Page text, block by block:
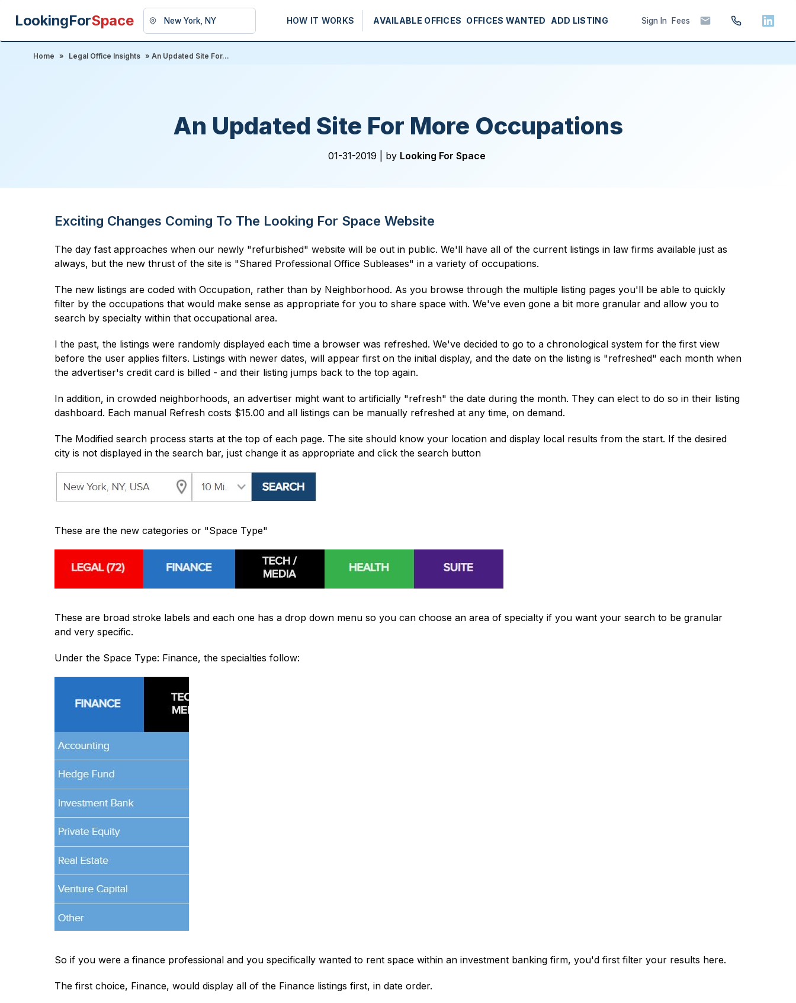
LookingForSpace HOW IT WORKS AVAILABLE OFFICES OFFICES WANTED ADD LISTING Sign In Fees
Home » Legal Office Insights » An Updated Site For...
An Updated Site For More Occupations
01-31-2019 | by Looking For Space
Exciting Changes Coming To The Looking For Space Website
The day fast approaches when our newly "refurbished" website will be out in public. We'll have all of the current listings in law firms available just as
always, but the new thrust of the site is "Shared Professional Office Subleases" in a variety of occupations.
The new listings are coded with Occupation, rather than by Neighborhood. As you browse through the multiple listing pages you'll be able to quickly
filter by the occupations that would make sense as appropriate for you to share space with. We've even gone a bit more granular and allow you to
search by specialty within that occupational area.
I the past, the listings were randomly displayed each time a browser was refreshed. We've decided to go to a chronological system for the first view
before the user applies filters. Listings with newer dates, will appear first on the initial display, and the date on the listing is "refreshed" each month when
the advertiser's credit card is billed - and their listing jumps back to the top again.
In addition, in crowded neighborhoods, an advertiser might want to artificially "refresh" the date during the month. They can elect to do so in their listing
dashboard. Each manual Refresh costs $15.00 and all listings can be manually refreshed at any time, on demand.
The Modified search process starts at the top of each page. The site should know your location and display local results from the start. If the desired
city is not displayed in the search bar, just change it as appropriate and click the search button
These are the new categories or "Space Type"
These are broad stroke labels and each one has a drop down menu so you can choose an area of specialty if you want your search to be granular
and very specific.
Under the Space Type: Finance, the specialties follow:
So if you were a finance professional and you specifically wanted to rent space within an investment banking firm, you'd first filter your results here.
The first choice, Finance, would display all of the Finance listings first, in date order.